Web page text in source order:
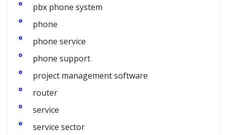
pbx phone system
phone
phone service
phone support
project management software
router
service
service sector